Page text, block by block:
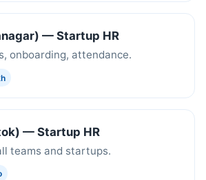
— Startup HR
onboarding, attendance.
— Startup HR
teams and startups.